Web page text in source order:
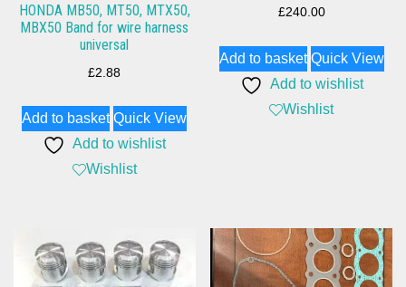
HONDA MB50, MT50, MTX50,
MBX50 Band for wire harness
universal
£2.88
Add to basket Quick View
Add to wishlist
Wishlist
£240.00
Add to basket Quick View
Add to wishlist
Wishlist